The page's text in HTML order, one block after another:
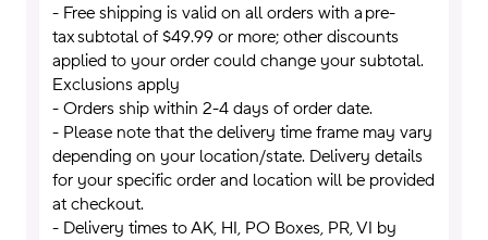
- Free shipping is valid on all orders with a pre-
tax subtotal of $49.99 or more; other discounts
applied to your order could change your subtotal.
Exclusions apply
- Orders ship within 2-4 days of order date.
- Please note that the delivery time frame may vary
depending on your location/state. Delivery details
for your specific order and location will be provided
at checkout.
- Delivery times to AK, HI, PO Boxes, PR, VI by